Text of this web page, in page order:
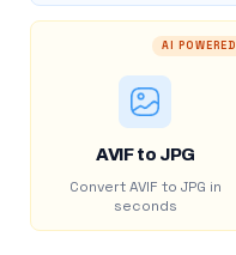
AI POWERED
AVIF to JPG
Convert AVIF to JPG in
seconds